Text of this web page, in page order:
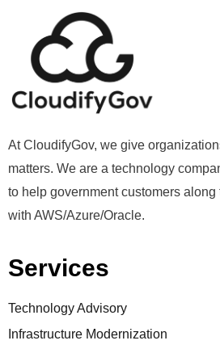
At CloudifyGov, we give
matters. We are a technology
to help government customers
with AWS/Azure/Oracle.
Services
Technology Advisory
Infrastructure Modernization